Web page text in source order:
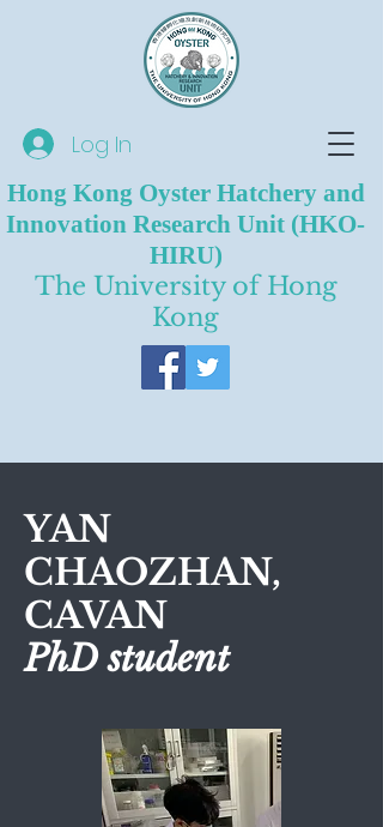
Log In
Hong Kong Oyster Hatchery and
Innovation Research Unit (HKO-
HIRU)
The University of Hong
Kong
YAN
CHAOZHAN,
CAVAN
PhD student